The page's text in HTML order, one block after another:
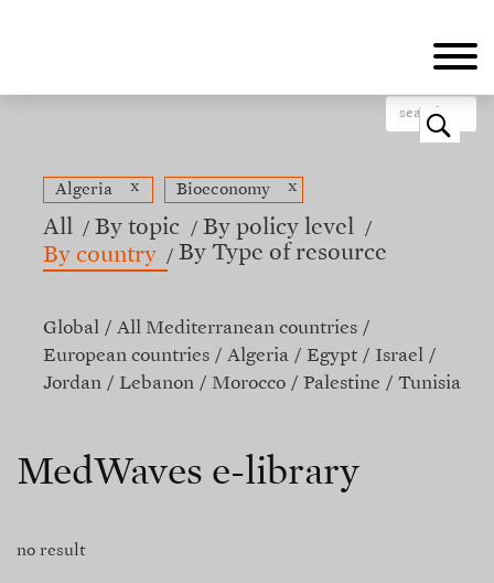
o
Algeria x Bioeconomy x
All By topic
By policy level
By country
By Type of resource
Global
All Mediterranean countries
European countries
Algeria Egypt
Israel
Jordan
Lebanon Morocco Palestine Tunisia
MedWaves e-library
no result